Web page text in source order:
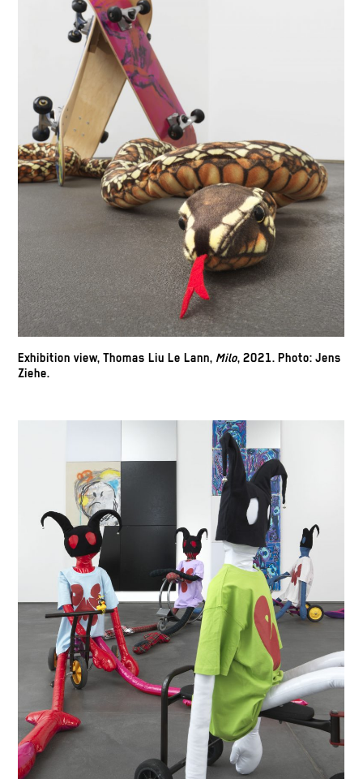
Exhibition view, Thomas Liu Le Lann, Milo, 2021. Photo: Jens
Ziehe.